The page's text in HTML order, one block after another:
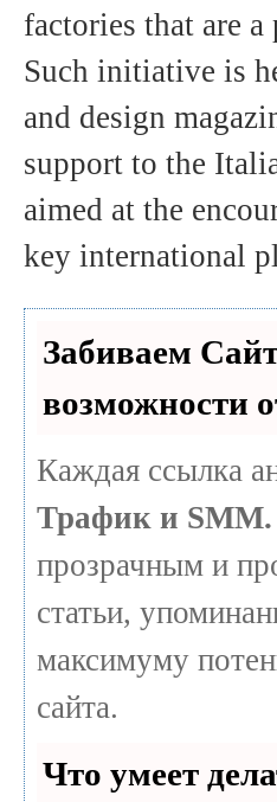
factories that are
Such initiative is
and design
support to the
aimed at the
key international
Забиваем
возможности
Каждая ссылка
Трафик и SMM.
прозрачным и
статьи,
максимуму
сайта.
Что умеет